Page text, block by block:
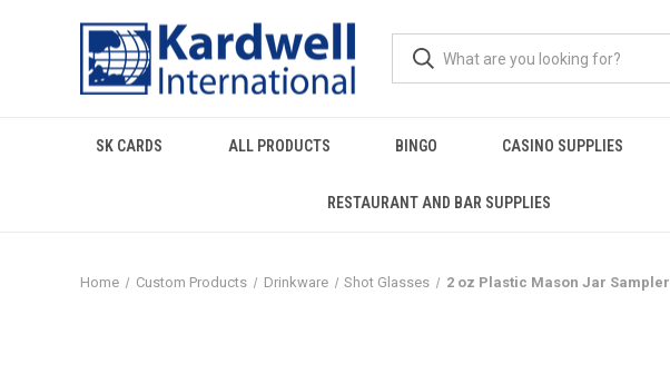
SK CARDS ALL PRODUCTS BINGO CASINO SUPPLIES
RESTAURANT AND BAR SUPPLIES
Home Custom Products Drinkware Shot Glasses 2 oz Plastic Mason Jar Sampler